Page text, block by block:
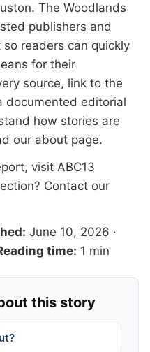
. The Woodlands
publishers and
readers can quickly
for their
source, link to the
documented editorial
how stories are
our about page.
visit ABC13
Contact our
June 10, 2026 ·
time: 1 min
this story